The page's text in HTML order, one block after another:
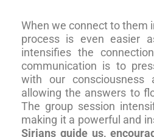
When we connect to them
process is even easier
intensifies the
communication is to
with our consciousness
allowing the answers to
The group session
making it a powerful and
Sirians guide us,